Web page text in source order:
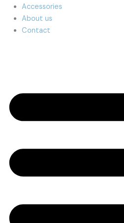
Accessories
About us
Contact